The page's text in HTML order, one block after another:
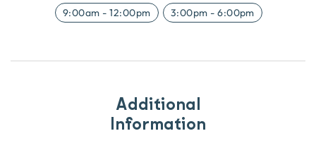
9:00am -12:00pm 3:00pm -6:00pm
Additional
Information